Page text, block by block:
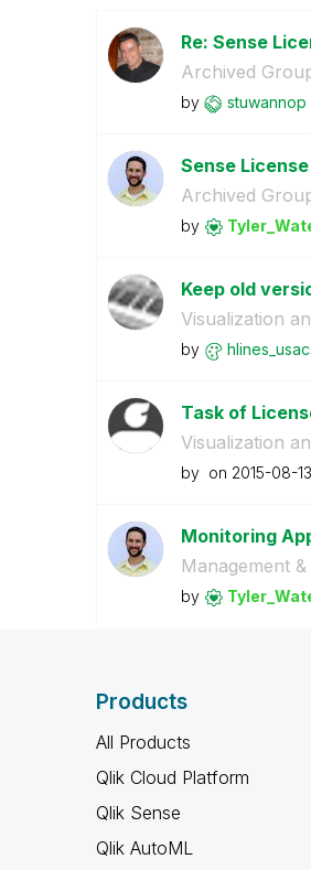
Re: Sense
Archived
by stuwannop
Sense
Archived
by
Keep old
Visualization
by
Task of
Visualization
by on ‎2015-08-13
Monitoring
Management
by
Products
All Products
Qlik Cloud Platform
Qlik Sense
Qlik AutoML